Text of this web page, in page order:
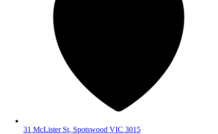
31 McLister St, Spotswood VIC 3015